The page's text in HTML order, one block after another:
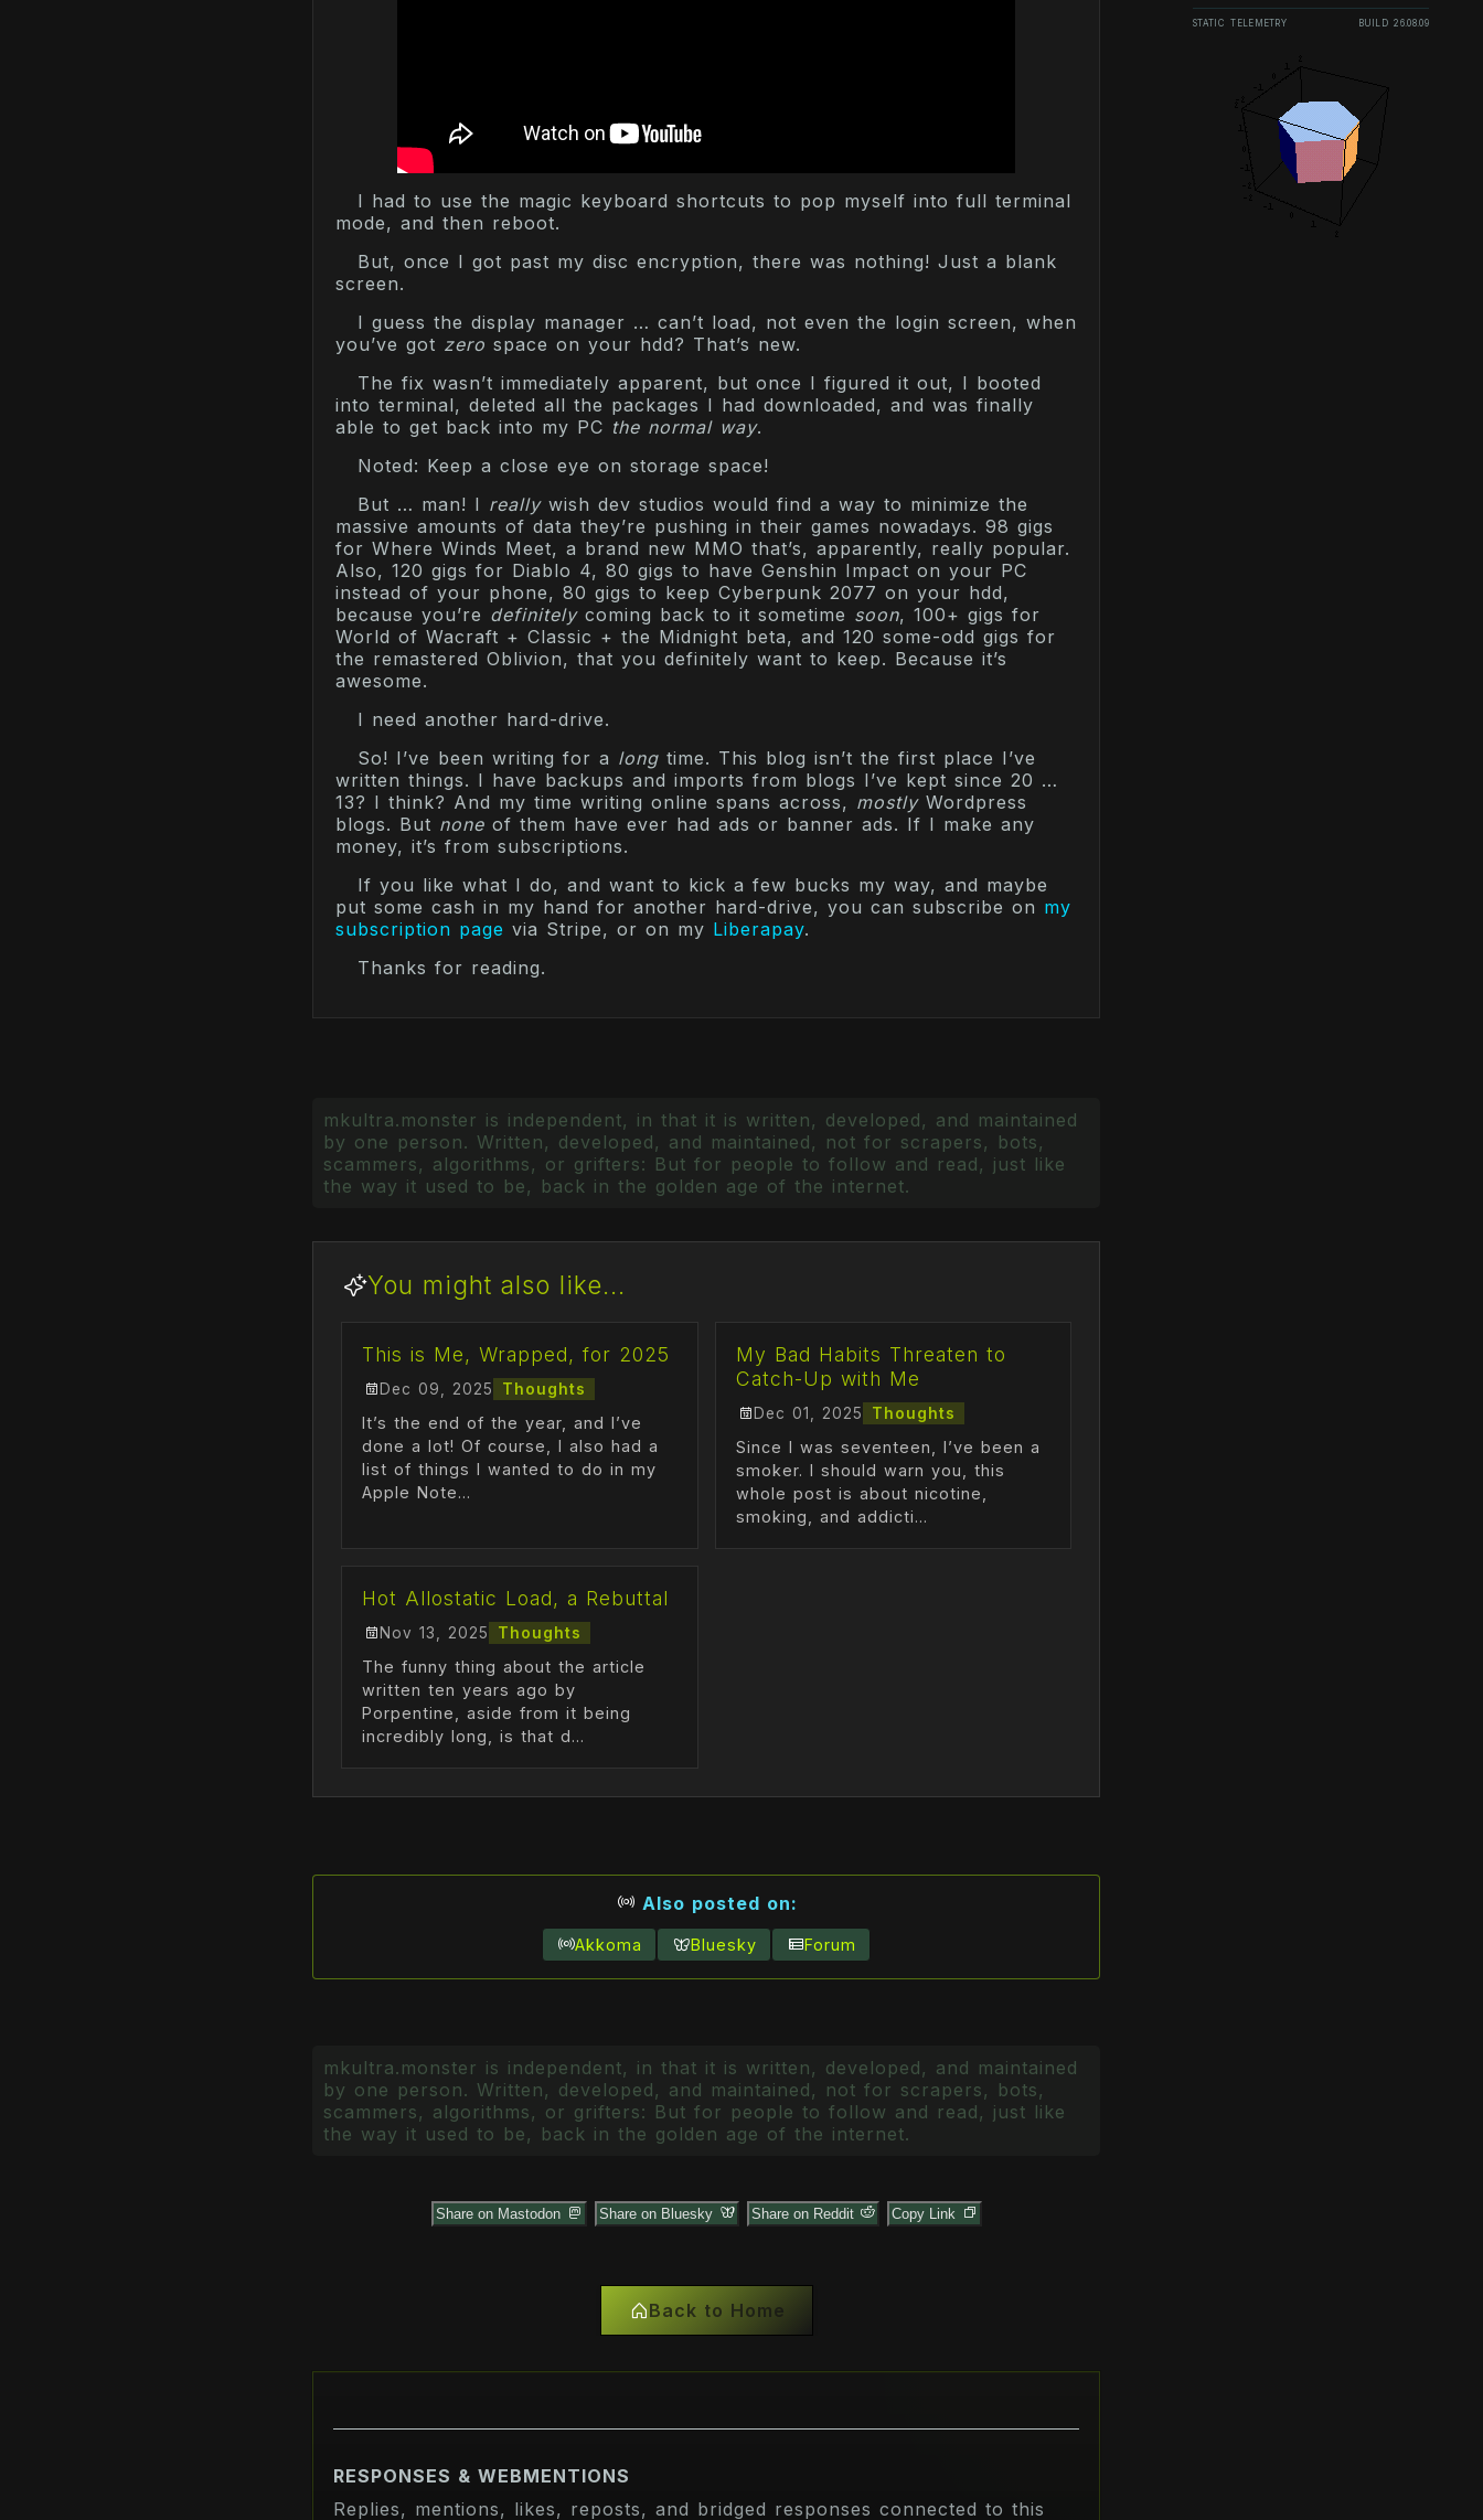
I had to use the magic keyboard shortcuts to pop myself into full terminal
mode, and then reboot.
But, once I got past my disc encryption, there was nothing! Just a blank
screen.
I guess the display manager … can’t load, not even the login screen, when
you’ve got zero space on your hdd? That’s new.
The fix wasn’t immediately apparent, but once I figured it out, I booted
into terminal, deleted all the packages I had downloaded, and was finally
able to get back into my PC the normal way.
Noted: Keep a close eye on storage space!
But … man! I reallywish dev studios would find a way to minimize the
massive amounts of data they’re pushing in their games nowadays. 98 gigs
for Where Winds Meet, a brand new MMO that’s, apparently, really popular.
Also, 120 gigs for Diablo 4, 80 gigs to have Genshin Impact on your PC
instead of your phone, 80 gigs to keep Cyberpunk 2077 on your hdd,
because you’re definitelycoming back to it sometime soon, 100+ gigs for
World of Wacraft + Classic + the Midnight beta, and 120 some-odd gigs for
the remastered Oblivion, that you definitely want to keep. Because it’s
awesome.
I need another hard-drive.
So! I’ve been writing for a long time. This blog isn’t the first place I’ve
written things. I have backups and imports from blogs I’ve kept since 20 …
13? I think? And my time writing online spans across, mostlyWordpress
blogs. But none of them have ever had ads or banner ads. If I make any
money, it’s from subscriptions.
If you like what I do, and want to kick a few bucks my way, and maybe
put some cash in my hand for another hard-drive, you can subscribe on my
subscription page via Stripe, or on my Liberapay.
Thanks for reading.
mkultra.monster is independent, in that it is written, developed, and maintained
by one person. Written, developed, and maintained, not for scrapers, bots,
scammers, algorithms, or grifters: But for people to follow and read, just like
the way it used to be, back in the golden age of the internet.
You might also like...
This is Me, Wrapped, for 2025
Dec 09, 2025 Thoughts
It’s the end of the year, and I’ve
done a lot! Of course, I also had a
list of things I wanted to do in my
Apple Note...
My Bad Habits Threaten to
Catch-Up with Me
Dec 01, 2025 Thoughts
Since I was seventeen, I’ve been a
smoker. I should warn you, this
whole post is about nicotine,
smoking, and addicti...
Hot Allostatic Load, a Rebuttal
Nov 13, 2025 Thoughts
The funny thing about the article
written ten years ago by
Porpentine, aside from it being
incredibly long, is that d...
Also posted on:
Akkoma Bluesky Forum
mkultra.monster is independent, in that it is written, developed, and maintained
by one person. Written, developed, and maintained, not for scrapers, bots,
scammers, algorithms, or grifters: But for people to follow and read, just like
the way it used to be, back in the golden age of the internet.
Share on Mastodon Share on Bluesky Share on Reddit Copy Link
Back to Home
RESPONSES & WEBMENTIONS
Replies, mentions, likes, reposts, and bridged responses connected to this
STATIC TELEMETRY BUILD 26.08.09